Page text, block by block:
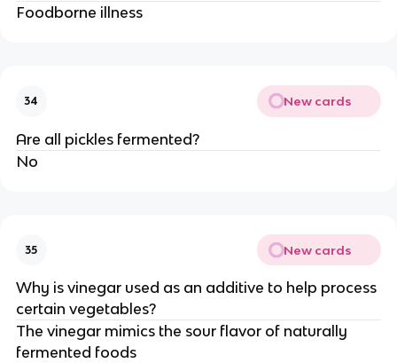
Foodborne illness
34 New cards
Are all pickles fermented?
No
35 New cards
Why is vinegar used as an additive to help process
certain vegetables?
The vinegar mimics the sour flavor of naturally
fermented foods